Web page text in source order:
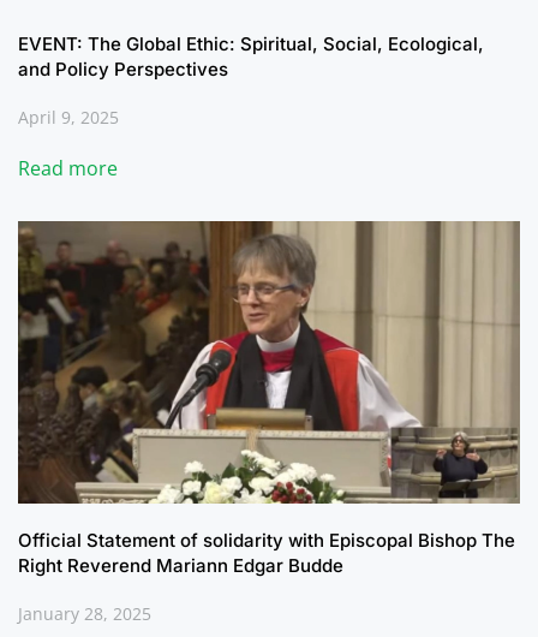
EVENT: The Global Ethic: Spiritual, Social, Ecological,
and Policy Perspectives
April 9, 2025
Read more
Official Statement of solidarity with Episcopal Bishop The
Right Reverend Mariann Edgar Budde
January 28, 2025